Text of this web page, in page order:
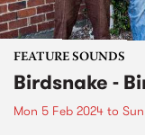
FEATURE SOUNDS
Birdsnake -
Mon 5 Feb 2024 to